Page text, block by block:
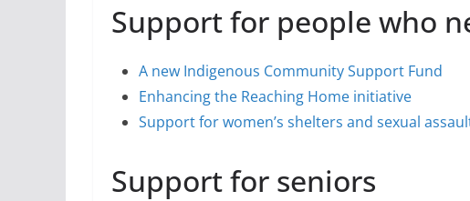
Support for people who
A new Indigenous Community Support Fund
Enhancing the Reaching Home initiative
Support for women’s shelters and sexual
Support for seniors